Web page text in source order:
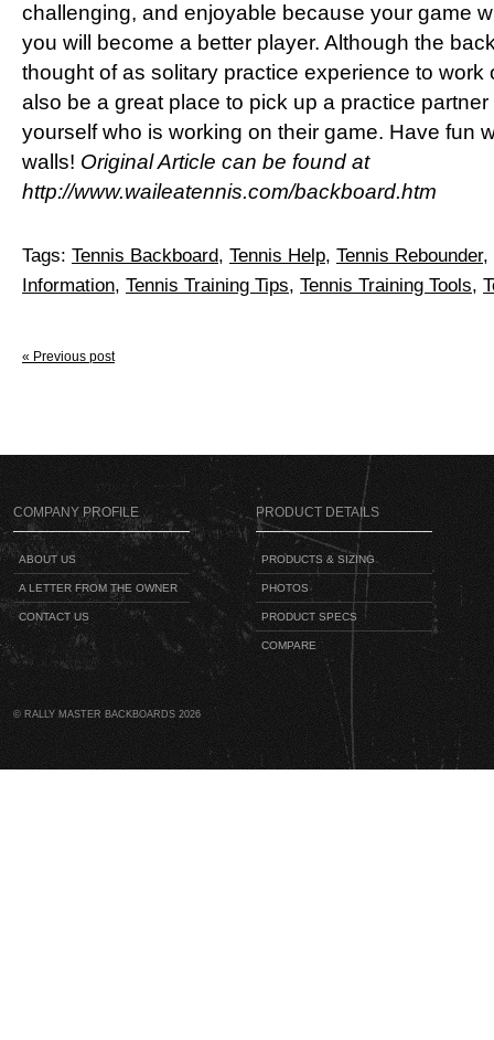
challenging, and enjoyable because your game
you will become a better player. Although the
thought of as solitary practice experience to work
also be a great place to pick up a practice
yourself who is working on their game. Have fun
walls! Original Article can be found at
http://www.waileatennis.com/backboard.htm
Tags: Tennis Backboard, Tennis Help, Tennis Rebounder,
Information, Tennis Training Tips, Tennis Training Tools,
« Previous post
COMPANY PROFILE
ABOUT US
A LETTER FROM THE OWNER
CONTACT US
PRODUCT DETAILS
PRODUCTS & SIZING
PHOTOS
PRODUCT SPECS
COMPARE
© RALLY MASTER BACKBOARDS 2026